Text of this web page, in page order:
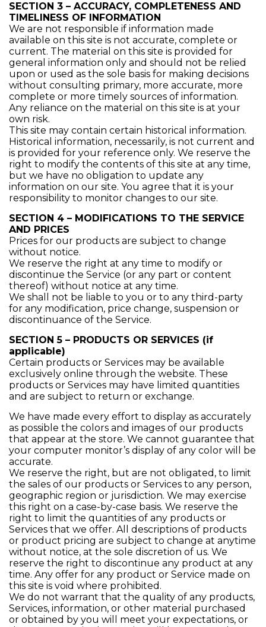
SECTION 3 – ACCURACY, COMPLETENESS AND
TIMELINESS OF INFORMATION
We are not responsible if information made
available on this site is not accurate, complete or
current. The material on this site is provided for
general information only and should not be relied
upon or used as the sole basis for making decisions
without consulting primary, more accurate, more
complete or more timely sources of information.
Any reliance on the material on this site is at your
own risk.
This site may contain certain historical information.
Historical information, necessarily, is not current and
is provided for your reference only. We reserve the
right to modify the contents of this site at any time,
but we have no obligation to update any
information on our site. You agree that it is your
responsibility to monitor changes to our site.
SECTION 4 – MODIFICATIONS TO THE SERVICE
AND PRICES
Prices for our products are subject to change
without notice.
We reserve the right at any time to modify or
discontinue the Service (or any part or content
thereof) without notice at any time.
We shall not be liable to you or to any third-party
for any modification, price change, suspension or
discontinuance of the Service.
SECTION 5 – PRODUCTS OR SERVICES (if
applicable)
Certain products or Services may be available
exclusively online through the website. These
products or Services may have limited quantities
and are subject to return or exchange.
We have made every effort to display as accurately
as possible the colors and images of our products
that appear at the store. We cannot guarantee that
your computer monitor’s display of any color will be
accurate.
We reserve the right, but are not obligated, to limit
the sales of our products or Services to any person,
geographic region or jurisdiction. We may exercise
this right on a case-by-case basis. We reserve the
right to limit the quantities of any products or
Services that we offer. All descriptions of products
or product pricing are subject to change at anytime
without notice, at the sole discretion of us. We
reserve the right to discontinue any product at any
time. Any offer for any product or Service made on
this site is void where prohibited.
We do not warrant that the quality of any products,
Services, information, or other material purchased
or obtained by you will meet your expectations, or